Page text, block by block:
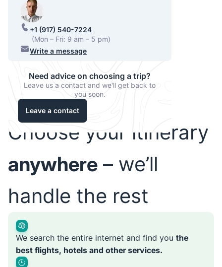
+1 (917) 540-7224
(Mon – Fri: 9 am – 5 pm)
Write a message
Need advice on choosing a trip?
Leave us a contact and we'll get back to
you soon.
Leave a contact
Choose your itinerary
anywhere – we’ll
handle the rest
We search the entire internet and find you the
best flights, hotels and other services.